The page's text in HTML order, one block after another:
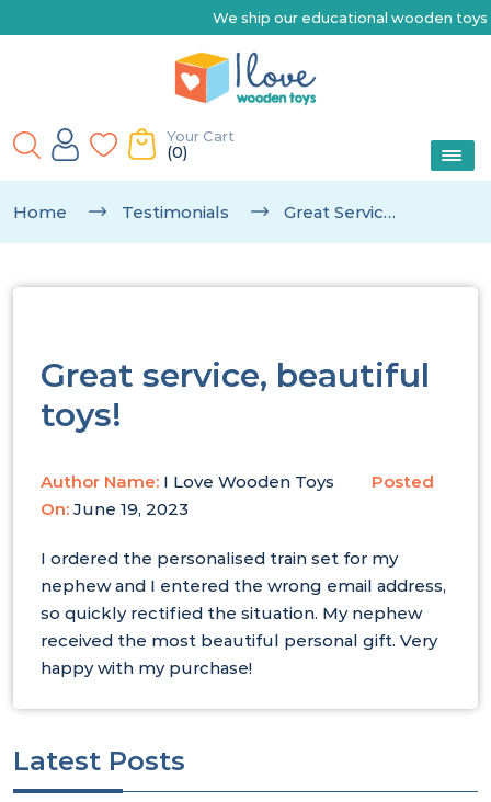
We ship our educational wooden toys Australia-
Your Cart
(0)
Home Testimonials Great Service, Beautiful Toys!
Great service, beautiful
toys!
Author Name: I Love Wooden Toys
Posted
On: June 19, 2023
I ordered the personalised train set for my
nephew and I entered the wrong email address,
so quickly rectified the situation. My nephew
received the most beautiful personal gift. Very
happy with my purchase!
Latest Posts